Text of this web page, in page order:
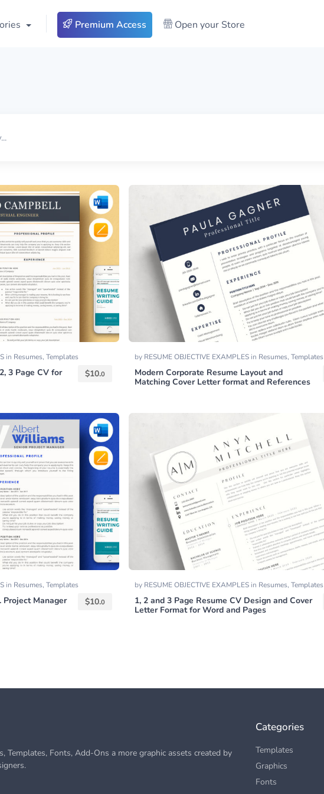
Premium Access Open your Store
in Resumes, Templates
3 Page CV for
$10.0
by RESUME OBJECTIVE EXAMPLES in Resumes, Templates
Modern Corporate Resume Layout and
Matching Cover Letter format and References
in Resumes, Templates
Project Manager
$10.0
by RESUME OBJECTIVE EXAMPLES in Resumes, Templates
1, 2 and 3 Page Resume CV Design and Cover
Letter Format for Word and Pages
Templates, Fonts, Add-Ons a more graphic assets created by
Categories
Templates
Graphics
Fonts